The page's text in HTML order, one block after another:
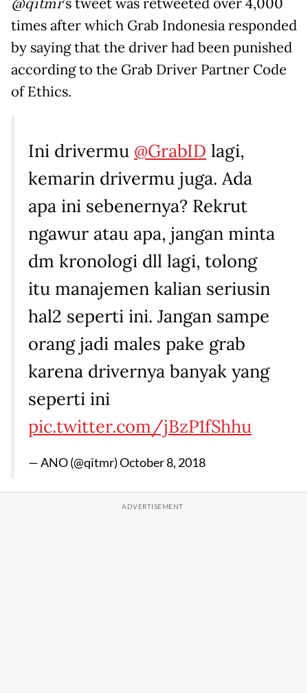
@qitmr’s tweet was retweeted over 4,000
times after which Grab Indonesia responded
by saying that the driver had been punished
according to the Grab Driver Partner Code
of Ethics.
Ini drivermu @GrabID lagi,
kemarin drivermu juga. Ada
apa ini sebenernya? Rekrut
ngawur atau apa, jangan minta
dm kronologi dll lagi, tolong
itu manajemen kalian seriusin
hal2 seperti ini. Jangan sampe
orang jadi males pake grab
karena drivernya banyak yang
seperti ini
pic.twitter.com/jBzP1fShhu
— ANO (@qitmr)October 8, 2018